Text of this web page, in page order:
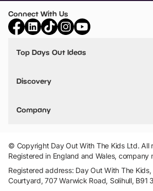
Connect With Us
Top Days Out Ideas
Things to do in Birmingham
Stuck? Get Inspiration
Discovery
VIP Pass
Travel
Company
Add Your Attraction
Privacy Policy
Terms & Conditions
© Copyright Day Out With The Kids Ltd. All
Registered in England and Wales, company
Registered address: Day Out With The Kids,
Courtyard, 707 Warwick Road, Solihull, B91